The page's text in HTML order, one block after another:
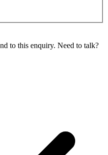
to this enquiry. Need to talk?